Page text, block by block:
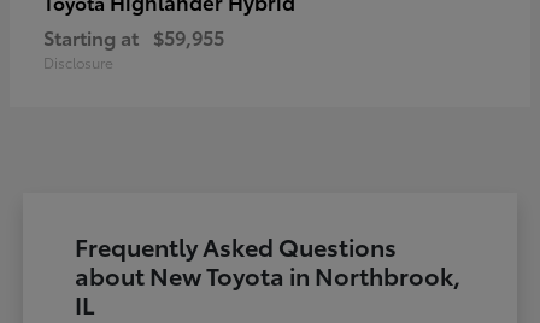
Starting at $59,955
Disclosure
Frequently Asked Questions
about New Toyota in Northbrook,
IL